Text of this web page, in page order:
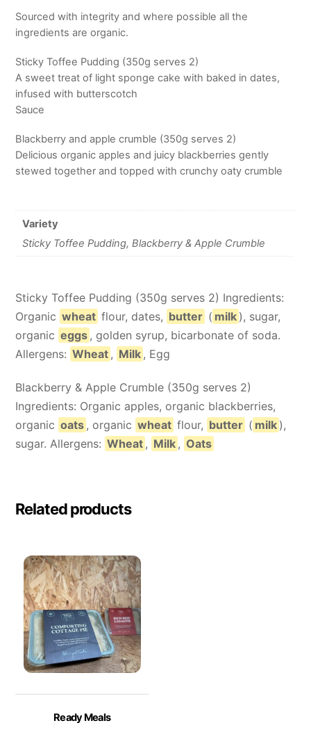
Sourced with integrity and where possible all the
ingredients are organic.
Sticky Toffee Pudding (350g serves 2)
A sweet treat of light sponge cake with baked in dates,
infused with butterscotch
Sauce
Blackberry and apple crumble (350g serves 2)
Delicious organic apples and juicy blackberries gently
stewed together and topped with crunchy oaty crumble
Variety
Sticky Toffee Pudding, Blackberry & Apple Crumble
Sticky Toffee Pudding (350g serves 2) Ingredients:
Organic wheat flour, dates, butter ( milk ), sugar,
organic eggs , golden syrup, bicarbonate of soda.
Allergens: Wheat , Milk , Egg
Blackberry & Apple Crumble (350g serves 2)
Ingredients: Organic apples, organic blackberries,
organic oats , organic wheat flour, butter ( milk ),
sugar. Allergens: Wheat , Milk , Oats
Related products
Ready Meals